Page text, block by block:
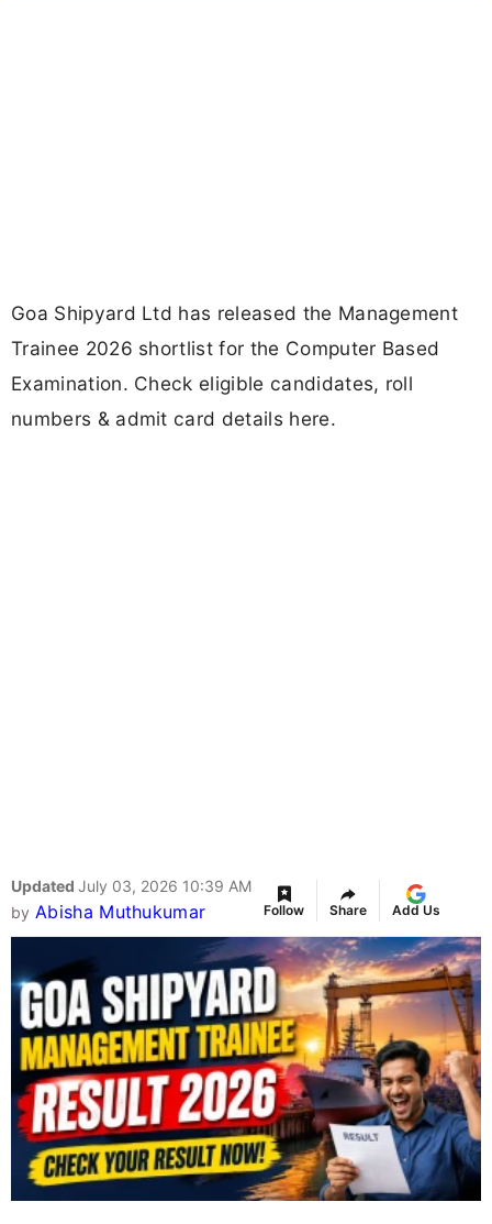
Goa Shipyard Ltd has released the Management
Trainee 2026 shortlist for the Computer Based
Examination. Check eligible candidates, roll
numbers & admit card details here.
Updated July 03, 2026 10:39 AM
by Abisha Muthukumar Follow Share Add Us